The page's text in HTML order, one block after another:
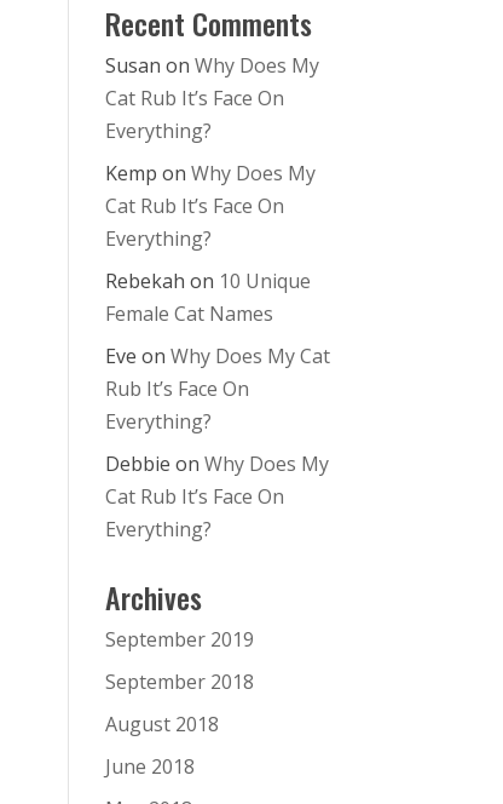
Recent Comments
Susan onWhy Does My
Cat Rub It’s Face On
Everything?
Kemp onWhy Does My
Cat Rub It’s Face On
Everything?
Rebekah on 10 Unique
Female Cat Names
Eve onWhy Does My Cat
Rub It’s Face On
Everything?
Debbie onWhy Does My
Cat Rub It’s Face On
Everything?
Archives
September 2019
September 2018
August 2018
June 2018